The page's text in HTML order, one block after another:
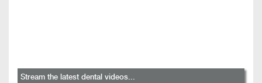
Stream the latest dental videos...